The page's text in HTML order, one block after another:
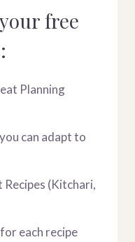
free
Planning
can adapt to
(Kitchari,
each recipe